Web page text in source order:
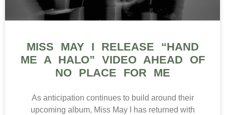
MISS MAY I RELEASE “HAND
ME A HALO” VIDEO AHEAD OF
NO PLACE FOR ME
As anticipation continues to build around their
upcoming album, Miss May I has returned with